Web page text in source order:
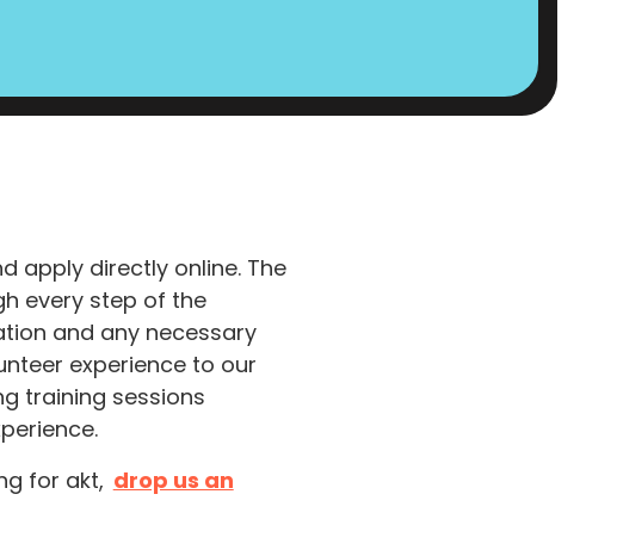
apply directly online. The
every step of the
and any necessary
experience to our
training sessions
for akt, drop us an